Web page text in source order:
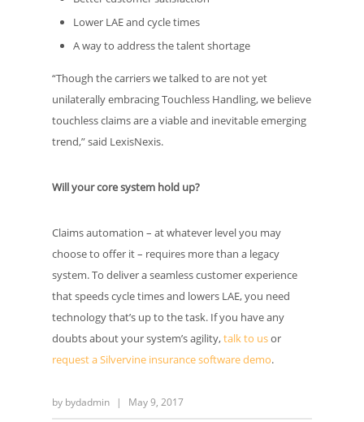
Lower LAE and cycle times
A way to address the talent shortage
“Though the carriers we talked to are not yet
unilaterally embracing Touchless Handling, we believe
touchless claims are a viable and inevitable emerging
trend,” said LexisNexis.
Will your core system hold up?
Claims automation – at whatever level you may
choose to offer it – requires more than a legacy
system. To deliver a seamless customer experience
that speeds cycle times and lowers LAE, you need
technology that’s up to the task. If you have any
doubts about your system’s agility,talk to usor
request a Silvervine insurance software demo.
by bydadmin | May 9, 2017